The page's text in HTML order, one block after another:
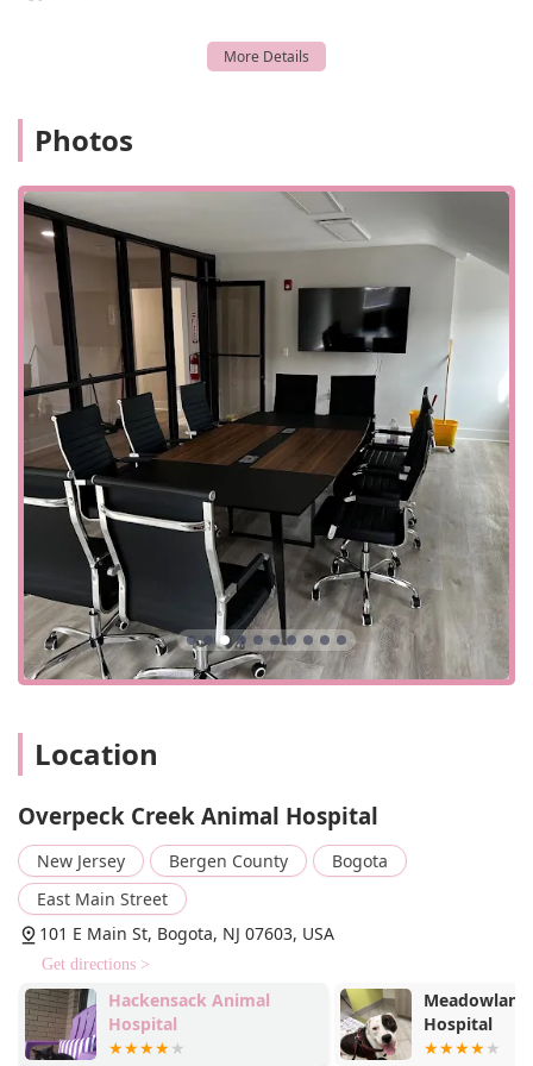
Photos
Location
Overpeck Creek Animal Hospital
New Jersey Bergen County
Bogota
East Main Street
101 E Main St, Bogota, NJ 07603, USA
Get directions >
Hackensack Animal
Hospital
Hospital